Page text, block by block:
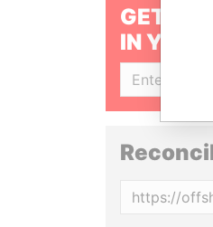
GET
IN